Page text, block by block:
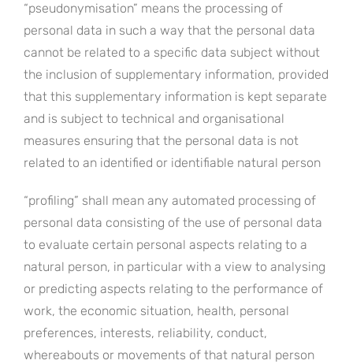
“pseudonymisation” means the processing of
personal data in such a way that the personal data
cannot be related to a specific data subject without
the inclusion of supplementary information, provided
that this supplementary information is kept separate
and is subject to technical and organisational
measures ensuring that the personal data is not
related to an identified or identifiable natural person
“profiling” shall mean any automated processing of
personal data consisting of the use of personal data
to evaluate certain personal aspects relating to a
natural person, in particular with a view to analysing
or predicting aspects relating to the performance of
work, the economic situation, health, personal
preferences, interests, reliability, conduct,
whereabouts or movements of that natural person